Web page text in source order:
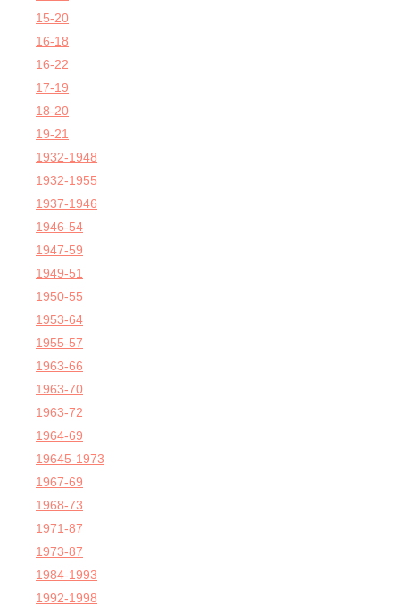
15-20
16-18
16-22
17-19
18-20
19-21
1932-1948
1932-1955
1937-1946
1946-54
1947-59
1949-51
1950-55
1953-64
1955-57
1963-66
1963-70
1963-72
1964-69
19645-1973
1967-69
1968-73
1971-87
1973-87
1984-1993
1992-1998